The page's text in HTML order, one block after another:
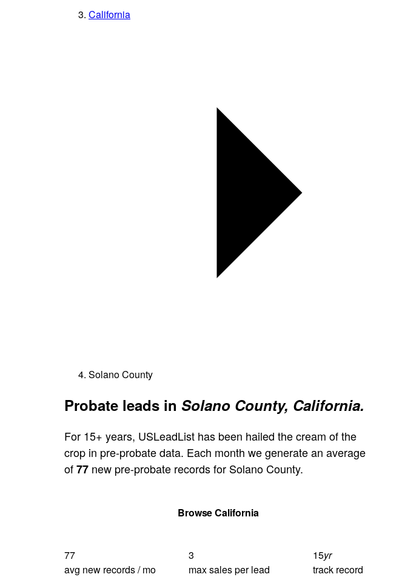
California
Solano County
Probate leads in Solano County, California.
For 15+ years, USLeadList has been hailed the cream of the
crop in pre-probate data. Each month we generate an average
of77 new pre-probate records for Solano County.
Browse California
77
avg new records / mo
3
max sales per lead
15yr
track record